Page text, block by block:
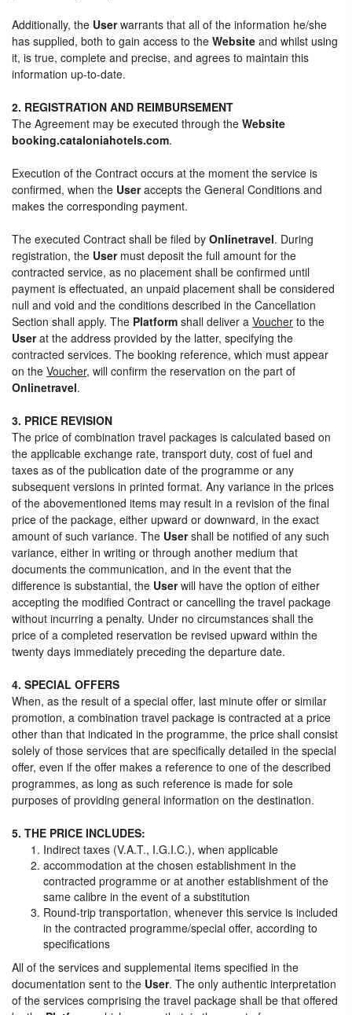
Additionally, the Userwarrants that all of the information he/she
has supplied, both to gain access to the Website and whilst using
it, is true, complete and precise, and agrees to maintain this
information up-to-date.
2. REGISTRATION AND REIMBURSEMENT
The Agreement may be executed through the Website
booking.cataloniahotels.com.
Execution of the Contract occurs at the moment the service is
confirmed, when the Useraccepts the General Conditions and
makes the corresponding payment.
The executed Contract shall be filed by Onlinetravel. During
registration, the Usermust deposit the full amount for the
contracted service, as no placement shall be confirmed until
payment is effectuated, an unpaid placement shall be considered
null and void and the conditions described in the Cancellation
Section shall apply. The Platform shall deliver a Voucher to the
Userat the address provided by the latter, specifying the
contracted services. The booking reference, which must appear
on the Voucher, will confirm the reservation on the part of
Onlinetravel.
3. PRICE REVISION
The price of combination travel packages is calculated based on
the applicable exchange rate, transport duty, cost of fuel and
taxes as of the publication date of the programme or any
subsequent versions in printed format. Any variance in the prices
of the abovementioned items may result in a revision of the final
price of the package, either upward or downward, in the exact
amount of such variance. The Usershall be notified of any such
variance, either in writing or through another medium that
documents the communication, and in the event that the
difference is substantial, the Userwill have the option of either
accepting the modified Contract or cancelling the travel package
without incurring a penalty. Under no circumstances shall the
price of a completed reservation be revised upward within the
twenty days immediately preceding the departure date.
4. SPECIAL OFFERS
When, as the result of a special offer, last minute offer or similar
promotion, a combination travel package is contracted at a price
other than that indicated in the programme, the price shall consist
solely of those services that are specifically detailed in the special
offer, even if the offer makes a reference to one of the described
programmes, as long as such reference is made for sole
purposes of providing general information on the destination.
5. THE PRICE INCLUDES:
Indirect taxes (V.A.T., I.G.I.C.), when applicable
accommodation at the chosen establishment in the
contracted programme or at another establishment of the
same calibre in the event of a substitution
Round-trip transportation, whenever this service is included
in the contracted programme/special offer, according to
specifications
All of the services and supplemental items specified in the
documentation sent to the User. The only authentic interpretation
of the services comprising the travel package shall be that offered